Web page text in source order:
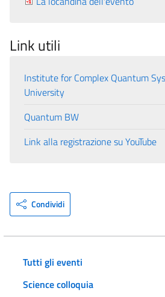
Link utili
Institute for Complex Quantum
University
Quantum BW
Link alla registrazione su YouTube
Condividi
Tutti gli eventi
Science colloquia